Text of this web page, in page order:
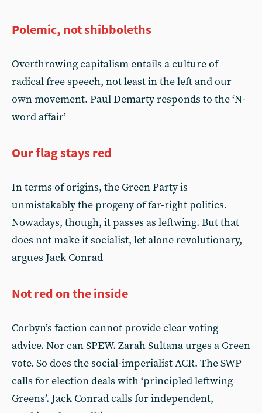
Polemic, not shibboleths
Overthrowing capitalism entails a culture of
radical free speech, not least in the left and our
own movement. Paul Demarty responds to the ‘N-
word affair’
Our flag stays red
In terms of origins, the Green Party is
unmistakably the progeny of far-right politics.
Nowadays, though, it passes as leftwing. But that
does not make it socialist, let alone revolutionary,
argues Jack Conrad
Not red on the inside
Corbyn’s faction cannot provide clear voting
advice. Nor can SPEW. Zarah Sultana urges a Green
vote. So does the social-imperialist ACR. The SWP
calls for election deals with ‘principled leftwing
Greens’. Jack Conrad calls for independent,